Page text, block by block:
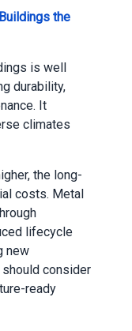
the
is well
durability,
It
climates
the long-
costs. Metal
lifecycle
new
consider
ready